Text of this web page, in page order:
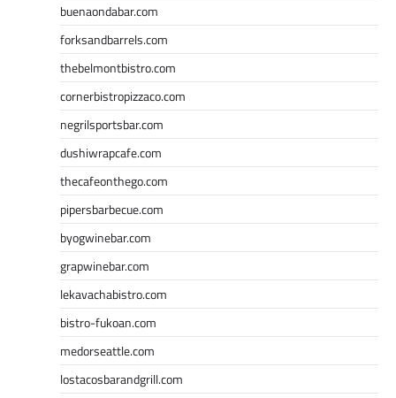
buenaondabar.com
forksandbarrels.com
thebelmontbistro.com
cornerbistropizzaco.com
negrilsportsbar.com
dushiwrapcafe.com
thecafeonthego.com
pipersbarbecue.com
byogwinebar.com
grapwinebar.com
lekavachabistro.com
bistro-fukoan.com
medorseattle.com
lostacosbarandgrill.com